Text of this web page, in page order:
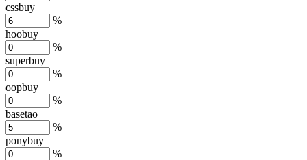
cssbuy
%
hoobuy
%
superbuy
%
oopbuy
%
basetao
%
ponybuy
%